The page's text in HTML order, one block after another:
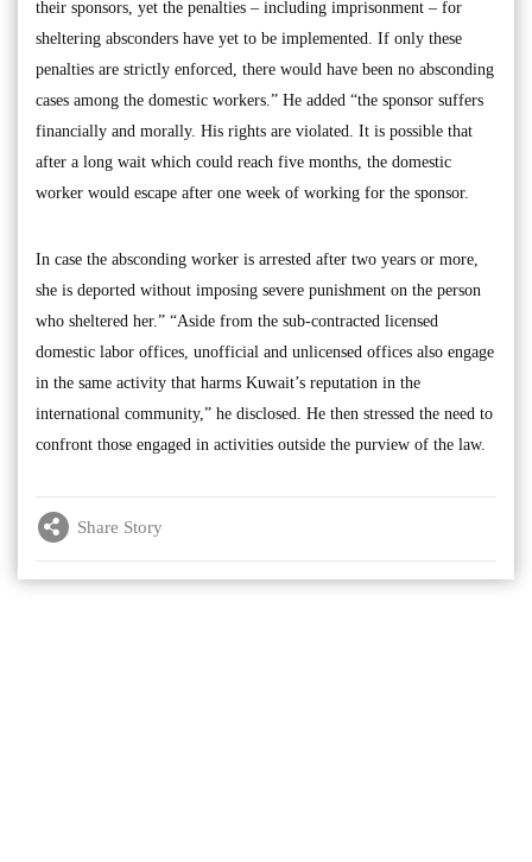
their sponsors, yet the penalties – including imprisonment – for
sheltering absconders have yet to be implemented. If only these
penalties are strictly enforced, there would have been no absconding
cases among the domestic workers.” He added “the sponsor suffers
financially and morally. His rights are violated. It is possible that
after a long wait which could reach five months, the domestic
worker would escape after one week of working for the sponsor.
In case the absconding worker is arrested after two years or more,
she is deported without imposing severe punishment on the person
who sheltered her.” “Aside from the sub-contracted licensed
domestic labor offices, unofficial and unlicensed offices also engage
in the same activity that harms Kuwait’s reputation in the
international community,” he disclosed. He then stressed the need to
confront those engaged in activities outside the purview of the law.
Share Story